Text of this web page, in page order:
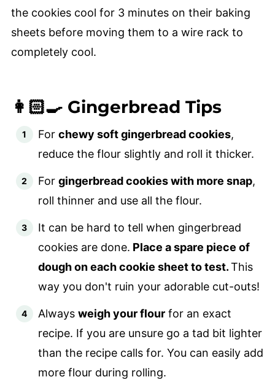
the cookies cool for 3 minutes on their baking
sheets before moving them to a wire rack to
completely cool.
👩🏻‍🍳 Gingerbread Tips
For chewy soft gingerbread cookies,
reduce the flour slightly and roll it thicker.
For gingerbread cookies with more snap,
roll thinner and use all the flour.
It can be hard to tell when gingerbread
cookies are done. Place a spare piece of
dough on each cookie sheet to test.This
way you don't ruin your adorable cut-outs!
Always weigh your flourfor an exact
recipe. If you are unsure go a tad bit lighter
than the recipe calls for. You can easily add
more flour during rolling.